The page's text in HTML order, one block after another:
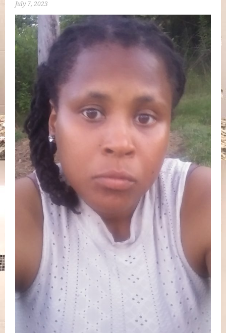
July 7, 2023